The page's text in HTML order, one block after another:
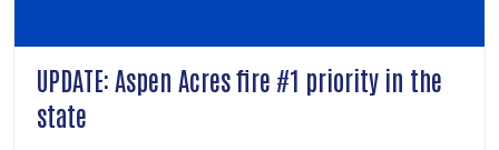
UPDATE: Aspen Acres fire #1 priority in the
state